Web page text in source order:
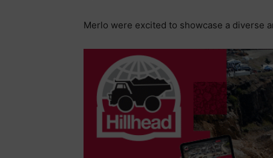
Merlo were excited to showcase a diverse